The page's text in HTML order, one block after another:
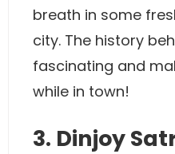
breath in some
city. The history
fascinating and
while in town!
3. Dinjoy